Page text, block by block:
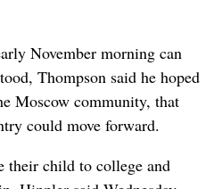
November morning can
Thompson said he hoped
Moscow community, that
could move forward.
their child to college and